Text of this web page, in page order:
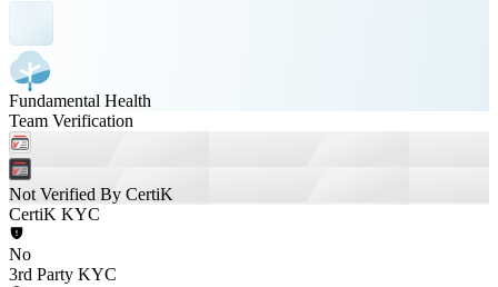
Fundamental Health
Team Verification
Not Verified By CertiK
CertiK KYC
No
3rd Party KYC